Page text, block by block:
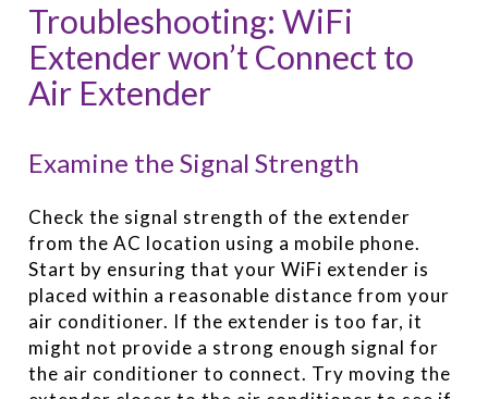
Troubleshooting: WiFi
Extender won’t Connect to
Air Extender
Examine the Signal Strength
Check the signal strength of the extender
from the AC location using a mobile phone.
Start by ensuring that your WiFi extender is
placed within a reasonable distance from your
air conditioner. If the extender is too far, it
might not provide a strong enough signal for
the air conditioner to connect. Try moving the